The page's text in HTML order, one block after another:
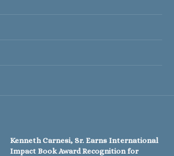
Kenneth Carnesi, Sr. Earns International
Impact Book Award Recognition for